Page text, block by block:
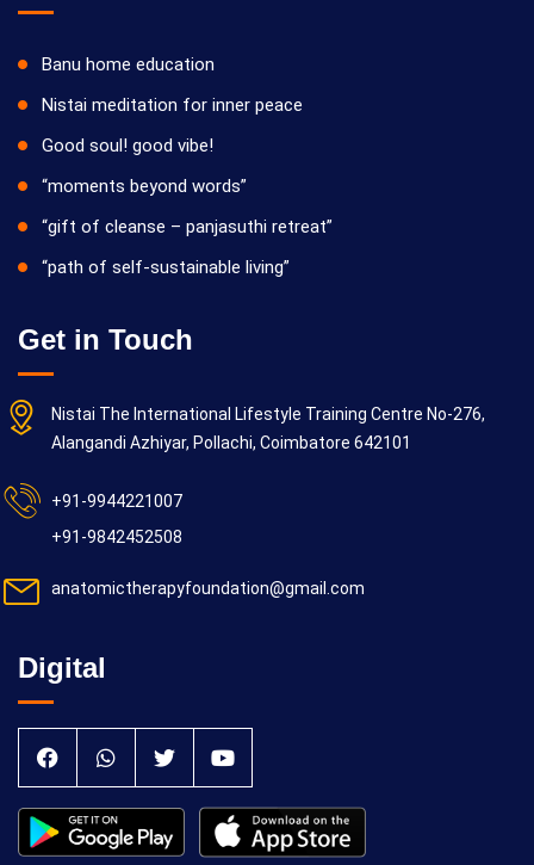
Banu home education
Nistai meditation for inner peace
Good soul! good vibe!
“moments beyond words”
“gift of cleanse – panjasuthi retreat”
“path of self-sustainable living”
Get in Touch
Nistai The International Lifestyle Training Centre No-276,
Alangandi Azhiyar, Pollachi, Coimbatore 642101
+91-9944221007
+91-9842452508
anatomictherapyfoundation@gmail.com
Digital